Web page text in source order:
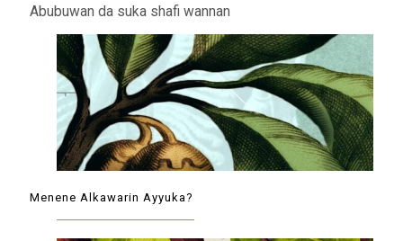
Abubuwan da suka shafi wannan
Menene Alkawarin Ayyuka?